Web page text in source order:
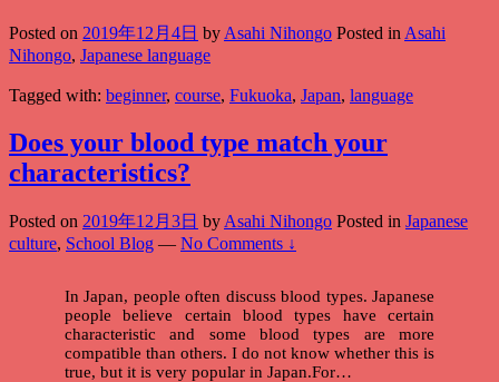
Posted on 2019年12月4日 by Asahi Nihongo Posted in Asahi
Nihongo, Japanese language
Tagged with: beginner, course, Fukuoka, Japan, language
Does your blood type match your
characteristics?
Posted on 2019年12月3日 by Asahi Nihongo Posted in Japanese
culture, School Blog — No Comments ↓
In Japan, people often discuss blood types. Japanese
people believe certain blood types have certain
characteristic and some blood types are more
compatible than others. I do not know whether this is
true, but it is very popular in Japan.For…